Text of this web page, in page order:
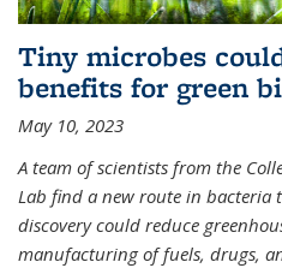
Tiny microbes
benefits for green
May 10, 2023
A team of scientists from the
Lab find a new route in bacteria
discovery could reduce
manufacturing of fuels, drugs,